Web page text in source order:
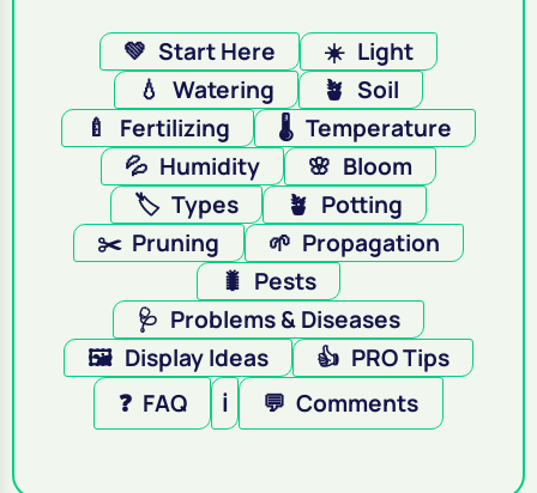
💚 Start Here ☀️ Light
💧 Watering 🪴 Soil
🍼
Fertilizing 🌡️ Temperature
💦 Humidity 🌸 Bloom
🏷️ Types 🪴 Potting
✂️ Pruning 🌱 Propagation
🐛 Pests
🩺 Problems & Diseases
🖼️ Display Ideas 👍 PRO Tips
❓ FAQ ℹ️ 💬 Comments